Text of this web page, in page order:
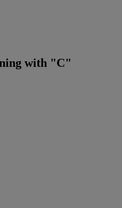
with "C"